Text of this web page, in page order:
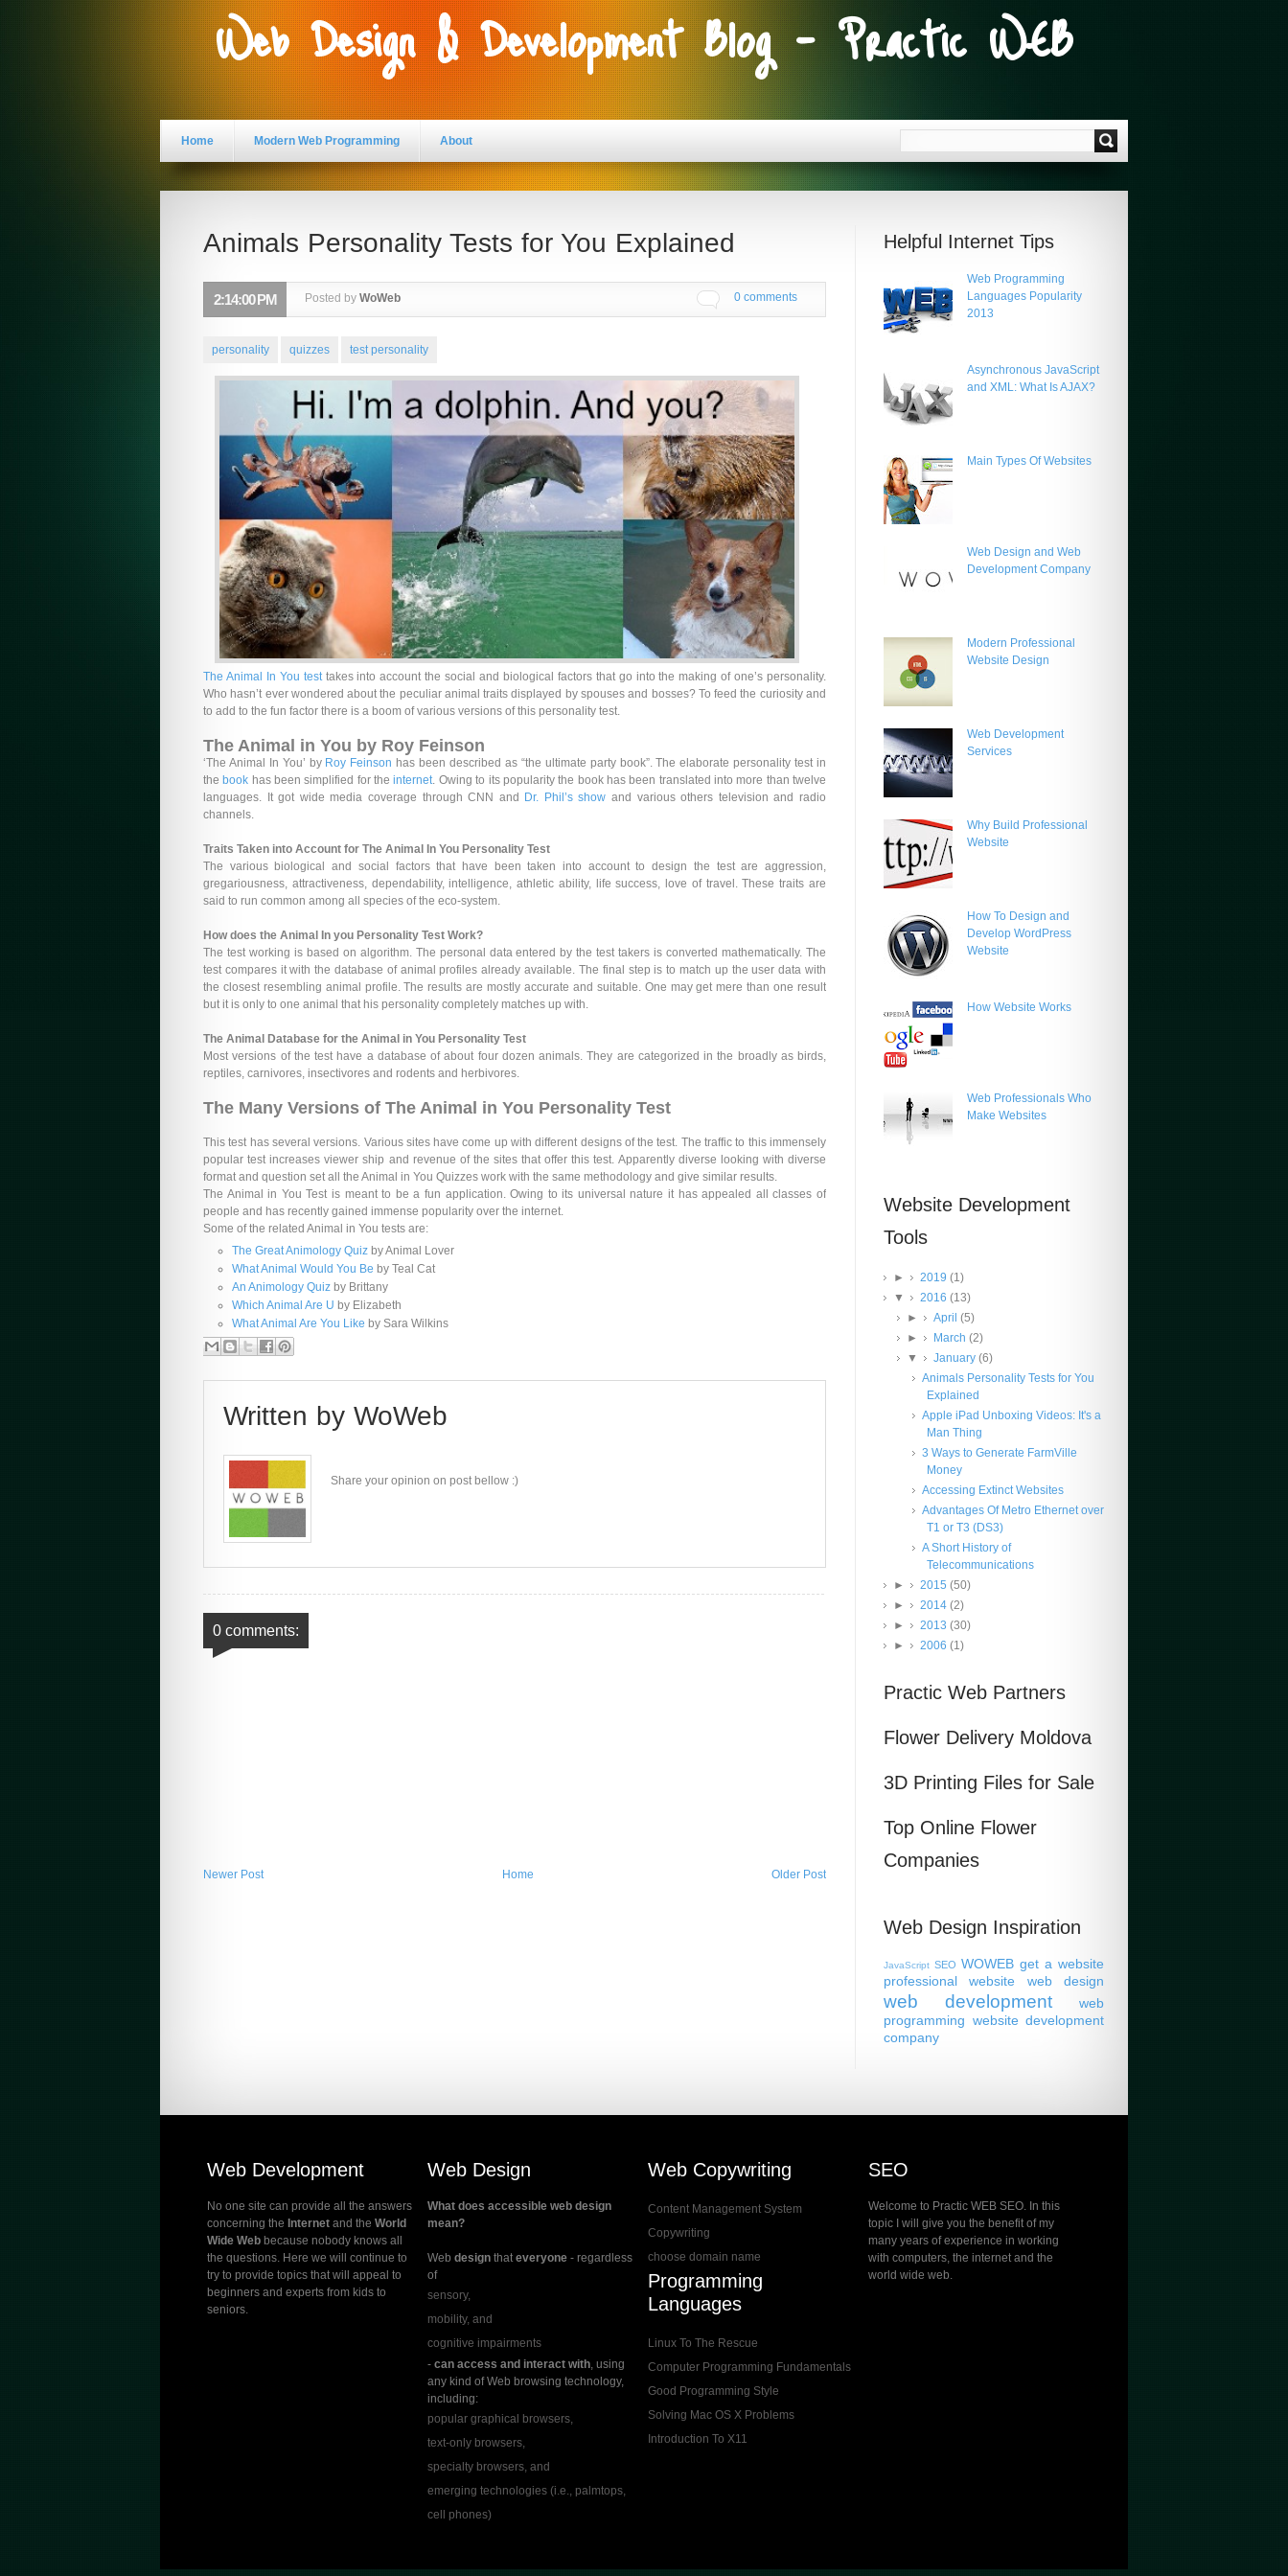
Web Design & Development Blog - Practic WEB
Home Modern Web Programming About
Animals Personality Tests for You Explained
0 comments
2:14:00 PM Posted by WoWeb
personality quizzes test personality
The Animal In You testtakes into account the social and biological factors that go into the making of one’s personality.
Who hasn’t ever wondered about the peculiar animal traits displayed by spouses and bosses? To feed the curiosity and
to add to the fun factor there is a boom of various versions of this personality test.
The Animal in You by Roy Feinson
‘The Animal In You’ by Roy Feinson has been described as “the ultimate party book”. The elaborate personality test in
the book has been simplified for theinternet. Owing to its popularity the book has been translated into more than twelve
languages. It got wide media coverage through CNN and
Dr. Phil’s show and various others television and radio
channels.
Traits Taken into Account for The Animal In You Personality Test
The various biological and social factors that have been taken into account to design the test are aggression,
gregariousness, attractiveness, dependability, intelligence, athletic ability, life success, love of travel. These traits are
said to run common among all species of the eco-system.
How does the Animal In you Personality Test Work?
The test working is based on algorithm. The personal data entered by the test takers is converted mathematically. The
test compares it with the database of animal profiles already available. The final step is to match up the user data with
the closest resembling animal profile. The results are mostly accurate and suitable. One may get mere than one result
but it is only to one animal that his personality completely matches up with.
The Animal Database for the Animal in You Personality Test
Most versions of the test have a database of about four dozen animals. They are categorized in the broadly as birds,
reptiles, carnivores, insectivores and rodents and herbivores.
The Many Versions of The Animal in You Personality Test
This test has several versions. Various sites have come up with different designs of the test. The traffic to this immensely
popular test increases viewer ship and revenue of the sites that offer this test. Apparently diverse looking with diverse
format and question set all the Animal in You Quizzes work with the same methodology and give similar results.
The Animal in You Test is meant to be a fun application. Owing to its universal nature it has appealed all classes of
people and has recently gained immense popularity over the internet.
Some of the related Animal in You tests are:
The Great Animology Quiz by Animal Lover
What Animal Would You Be by Teal Cat
An Animology Quiz by Brittany
Which Animal Are U by Elizabeth
What Animal Are You Like by Sara Wilkins
Written by WoWeb
Share your opinion on post bellow :)
0 comments:
Newer Post Home Older Post
Helpful Internet Tips
Web Programming
Languages Popularity
2013
Asynchronous JavaScript
and XML: What Is AJAX?
Main Types Of Websites
Web Design and Web
Development Company
Modern Professional
Website Design
Web Development
Services
Why Build Professional
Website
How To Design and
Develop WordPress
Website
How Website Works
Web Professionals Who
Make Websites
Website Development
Tools
► 2019 (1)
▼
2016 (13)
►
April(5)
►
March(2)
▼
January(6)
Animals Personality Tests for You
Explained
Apple iPad Unboxing Videos: It's a
Man Thing
3 Ways to Generate FarmVille
Money
Accessing Extinct Websites
Advantages Of Metro Ethernet over
T1 or T3 (DS3)
A Short History of
Telecommunications
►
2015 (50)
►
2014 (2)
►
2013 (30)
►
2006 (1)
Practic Web Partners
Flower Delivery Moldova
3D Printing Files for Sale
Top Online Flower
Companies
Web Design Inspiration
JavaScript SEO WOWEB get a website
professional website
web design
web development
web
programming website development
company
Web Development
No one site can provide all the answers
concerning the Internet and the World
Wide Web because nobody knows all
the questions. Here we will continue to
try to provide topics that will appeal to
beginners and experts from kids to
seniors.
Web Design
What does accessible web design
mean?
Web design thateveryone - regardless
of
sensory,
mobility, and
cognitive impairments
- can access and interact with, using
any kind of Web browsing technology,
including:
popular graphical browsers,
text-only browsers,
specialty browsers, and
emerging technologies (i.e., palmtops,
cell phones)
Web Copywriting
Content Management System
Copywriting
choose domain name
Programming
Languages
Linux To The Rescue
Computer Programming Fundamentals
Good Programming Style
Solving Mac OS X Problems
Introduction To X11
SEO
Welcome to Practic WEB SEO. In this
topic I will give you the benefit of my
many years of experience in working
with computers, the internet and the
world wide web.